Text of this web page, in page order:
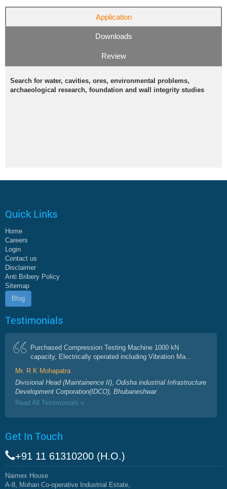
Application
Downloads
Review
Search for water, cavities, ores, environmental problems,
archaeological research, foundation and wall integrity studies
Quick Links
Home
Careers
Login
Contact us
Disclaimer
Anti Bribery Policy
Sitemap
Blog
Testimonials
Purchased Compression Testing Machine 1000 kN
capacity, Electrically operated including Vibration Ma...
Mr. R K Mohapatra
Divisional Head (Maintainence II), Odisha industrial Infrastructure
Development Corporation(IDCO), Bhubaneshwar
Read All Testimonials »
Get In Touch
+91 11 61310200 (H.O.)
Naimex House
A-8, Mohan Co-operative Industrial Estate,